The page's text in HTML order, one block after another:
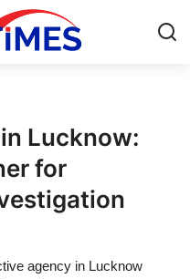
Lucknow:
for
agency in Lucknow